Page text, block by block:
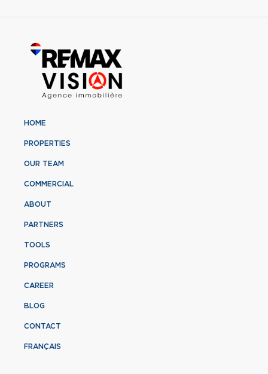
HOME
PROPERTIES
OUR TEAM
COMMERCIAL
ABOUT
PARTNERS
TOOLS
PROGRAMS
CAREER
BLOG
CONTACT
FRANÇAIS